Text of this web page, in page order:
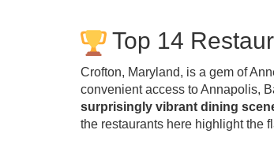
Top 14
Crofton, Maryland, is a gem of
convenient access to Annapolis,
surprisingly vibrant dining
the restaurants here highlight the